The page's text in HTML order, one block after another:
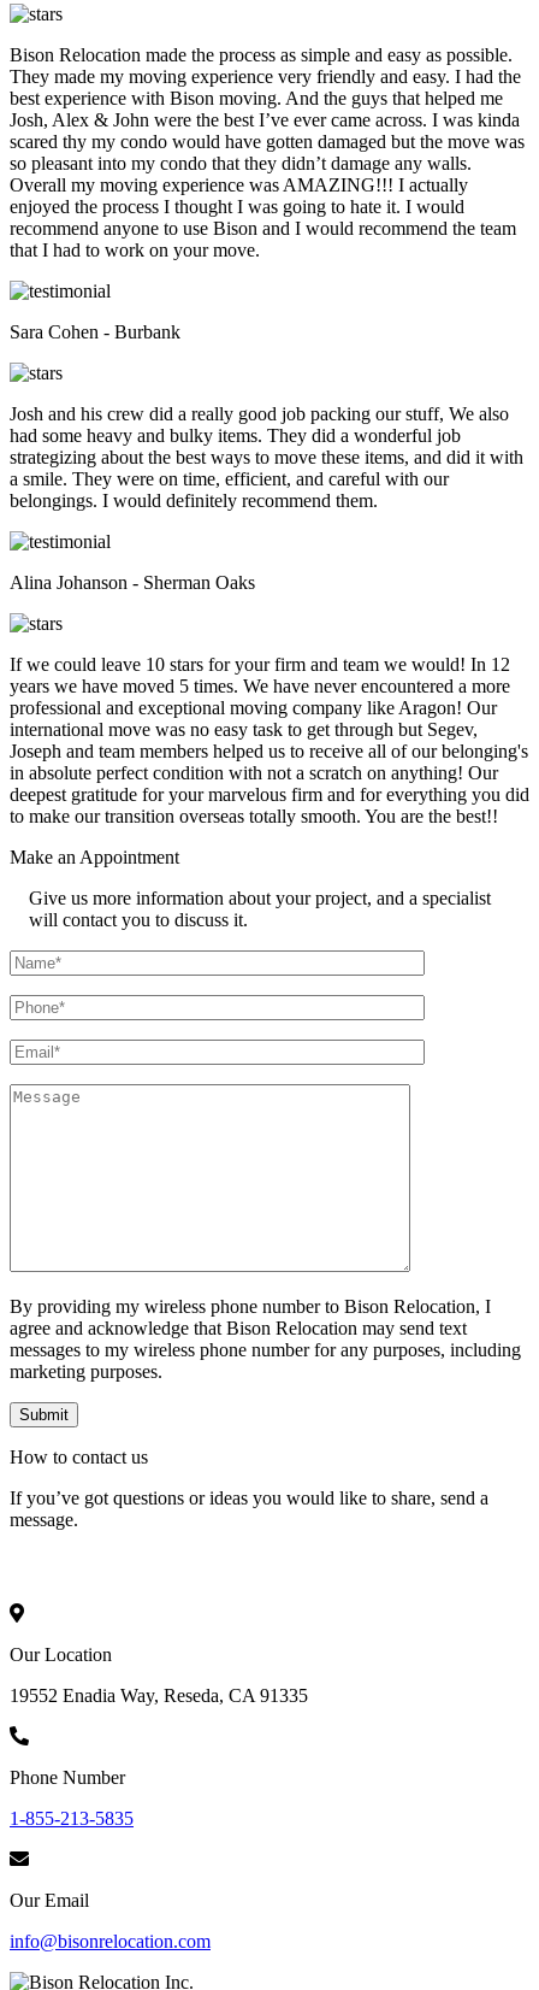
Bison Relocation made the process as simple and easy as possible.
They made my moving experience very friendly and easy. I had the
best experience with Bison moving. And the guys that helped me
Josh, Alex & John were the best I’ve ever came across. I was kinda
scared thy my condo would have gotten damaged but the move was
so pleasant into my condo that they didn’t damage any walls.
Overall my moving experience was AMAZING!!! I actually
enjoyed the process I thought I was going to hate it. I would
recommend anyone to use Bison and I would recommend the team
that I had to work on your move.
Sara Cohen - Burbank
Josh and his crew did a really good job packing our stuff, We also
had some heavy and bulky items. They did a wonderful job
strategizing about the best ways to move these items, and did it with
a smile. They were on time, efficient, and careful with our
belongings. I would definitely recommend them.
Alina Johanson - Sherman Oaks
If we could leave 10 stars for your firm and team we would! In 12
years we have moved 5 times. We have never encountered a more
professional and exceptional moving company like Aragon! Our
international move was no easy task to get through but Segev,
Joseph and team members helped us to receive all of our belonging's
in absolute perfect condition with not a scratch on anything! Our
deepest gratitude for your marvelous firm and for everything you did
to make our transition overseas totally smooth. You are the best!!
Make an Appointment
Give us more information about your project, and a specialist
will contact you to discuss it.
By providing my wireless phone number to Bison Relocation, I
agree and acknowledge that Bison Relocation may send text
messages to my wireless phone number for any purposes, including
marketing purposes.
How to contact us
If you’ve got questions or ideas you would like to share, send a
message.
Our Location
19552 Enadia Way, Reseda, CA 91335
Phone Number
1-855-213-5835
Our Email
info@bisonrelocation.com